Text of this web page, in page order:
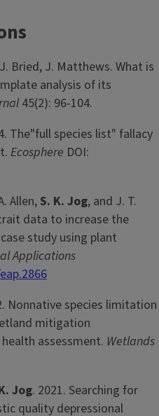
Bried, J. Matthews. What is
analysis of its
45(2): 96-104.
The"full species list" fallacy
Ecosphere DOI:
Allen, S. K. Jog, and J. T.
data to increase the
study using plant
Applications
Nonnative species limitation
mitigation
assessment. Wetlands
Jog. 2021. Searching for
quality depressional